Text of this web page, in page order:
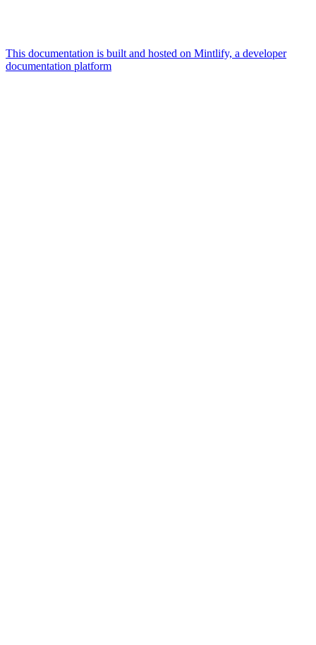
This documentation is built and hosted on Mintlify, a developer
documentation platform